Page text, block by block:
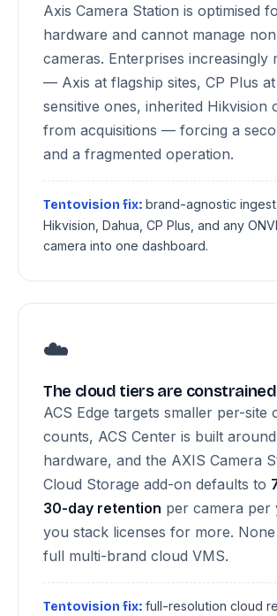
Axis Camera Station is optimised
hardware and cannot manage
cameras. Enterprises increasingly
— Axis at flagship sites, CP Plus
sensitive ones, inherited Hikvision
from acquisitions — forcing a
and a fragmented operation.
Tentovision fix: brand-agnostic ingest
Hikvision, Dahua, CP Plus, and any
camera into one dashboard.
☁️
The cloud tiers are constrained
ACS Edge targets smaller per-site
counts, ACS Center is built
hardware, and the AXIS Camera
Cloud Storage add-on defaults to
30-day retention per camera
you stack licenses for more.
full multi-brand cloud VMS.
Tentovision fix: full-resolution cloud